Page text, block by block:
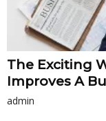
The Exciting
Improves A
admin